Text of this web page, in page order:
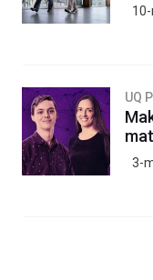
UQ
3-